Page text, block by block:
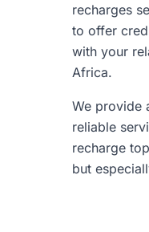
recharges
to offer
with your
Africa.
We provide
reliable
recharge
but